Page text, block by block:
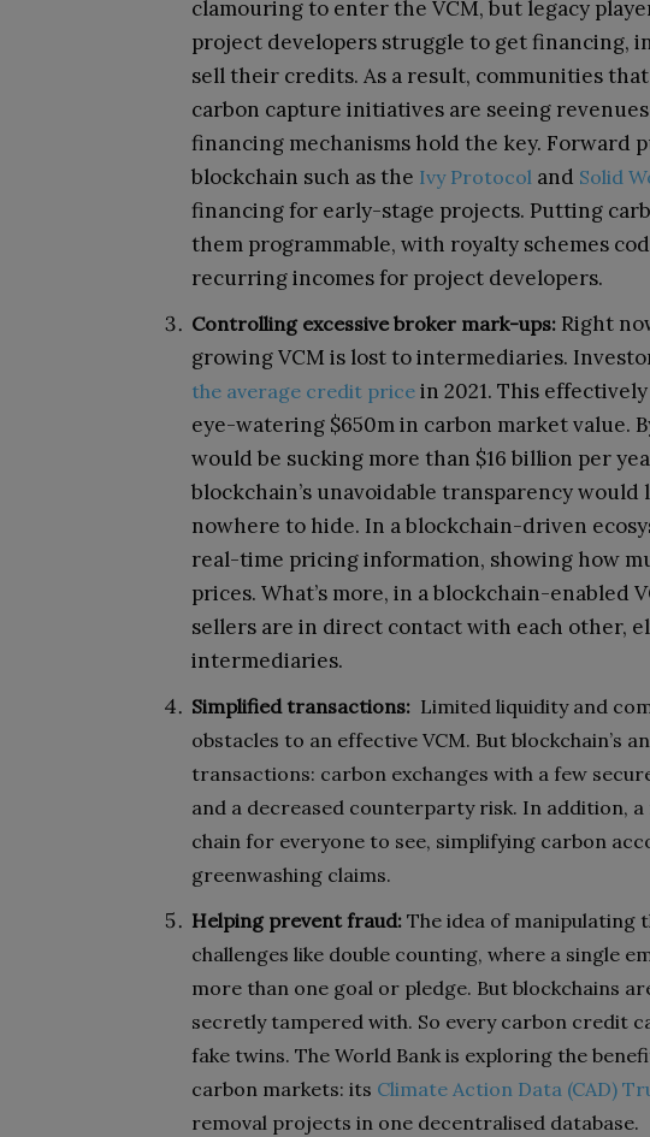
clamouring to enter the VCM, but legacy
project developers struggle to get financing,
sell their credits. As a result, communities
carbon capture initiatives are seeing
financing mechanisms hold the key. Forward
blockchain such as the Ivy Protocol and Solid
financing for early-stage projects. Putting
them programmable, with royalty schemes
recurring incomes for project developers.
Controlling excessive broker mark-ups: Right
growing VCM is lost to intermediaries.
the average credit price in 2021. This
eye-watering $650m in carbon market value.
would be sucking more than $16 billion per
blockchain’s unavoidable transparency
nowhere to hide. In a blockchain-driven
real-time pricing information, showing how
prices. What’s more, in a blockchain-enabled
sellers are in direct contact with each other,
intermediaries.
Simplified transactions: Limited liquidity and
obstacles to an effective VCM. But blockchain’s
transactions: carbon exchanges with a few
and a decreased counterparty risk. In addition,
chain for everyone to see, simplifying carbon
greenwashing claims.
Helping prevent fraud: The idea of manipulating
challenges like double counting, where a single
more than one goal or pledge. But blockchains
secretly tampered with. So every carbon credit
fake twins. The World Bank is exploring the
carbon markets: its Climate Action Data (CAD)
removal projects in one decentralised database.